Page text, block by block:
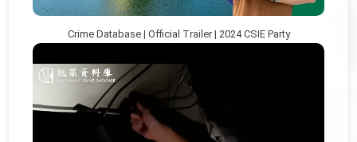
Crime Database | Official Trailer | 2024 CSIE Party